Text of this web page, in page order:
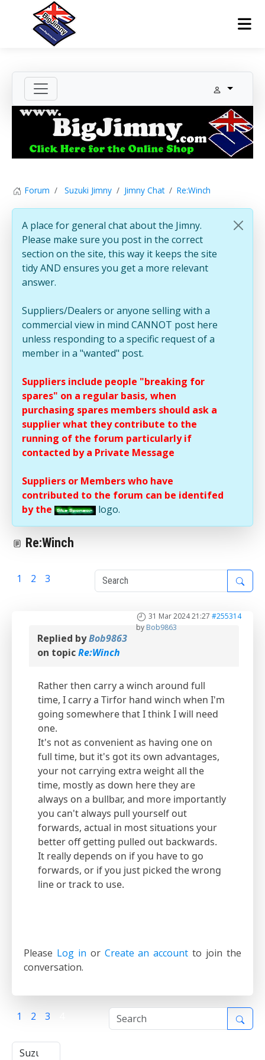
Forum Suzuki Jimny Jimny Chat Re:Winch
A place for general chat about the Jimny.
Please make sure you post in the correct
section on the site, this way it keeps the site
tidy AND ensures you get a more relevant
answer.
Suppliers/Dealers or anyone selling with a
commercial view in mind CANNOT post here
unless responding to a specific request of a
member in a "wanted" post.
Suppliers include people "breaking for
spares" on a regular basis, when
purchasing spares members should ask a
supplier what they contribute to the
running of the forum particularly if
contacted by a Private Message
Suppliers or Members who have
contributed to the forum can be identifed
by the
logo.
Re:Winch
1 2 3
31 Mar 2024 21:27 #255314
byBob9863
Replied byBob9863
on topicRe:Winch
Rather then carry a winch around full
time, I carry a Tirfor hand winch when I'm
going somewhere that I think I will need
one.
It's not as convenient as having one on
full time, but it's got its own advantages,
your not carrying extra weight all the
time, mostly as down here they are
always on a bullbar, and more importantly
you can't always pull yourself out
forwards, actual in most situations your
better off getting pulled out backwards.
It really depends on if you have to go
forwards, or if you just picked the wrong
line or track to use.
Please Log in or Create an account to join the
conversation.
1 2 3